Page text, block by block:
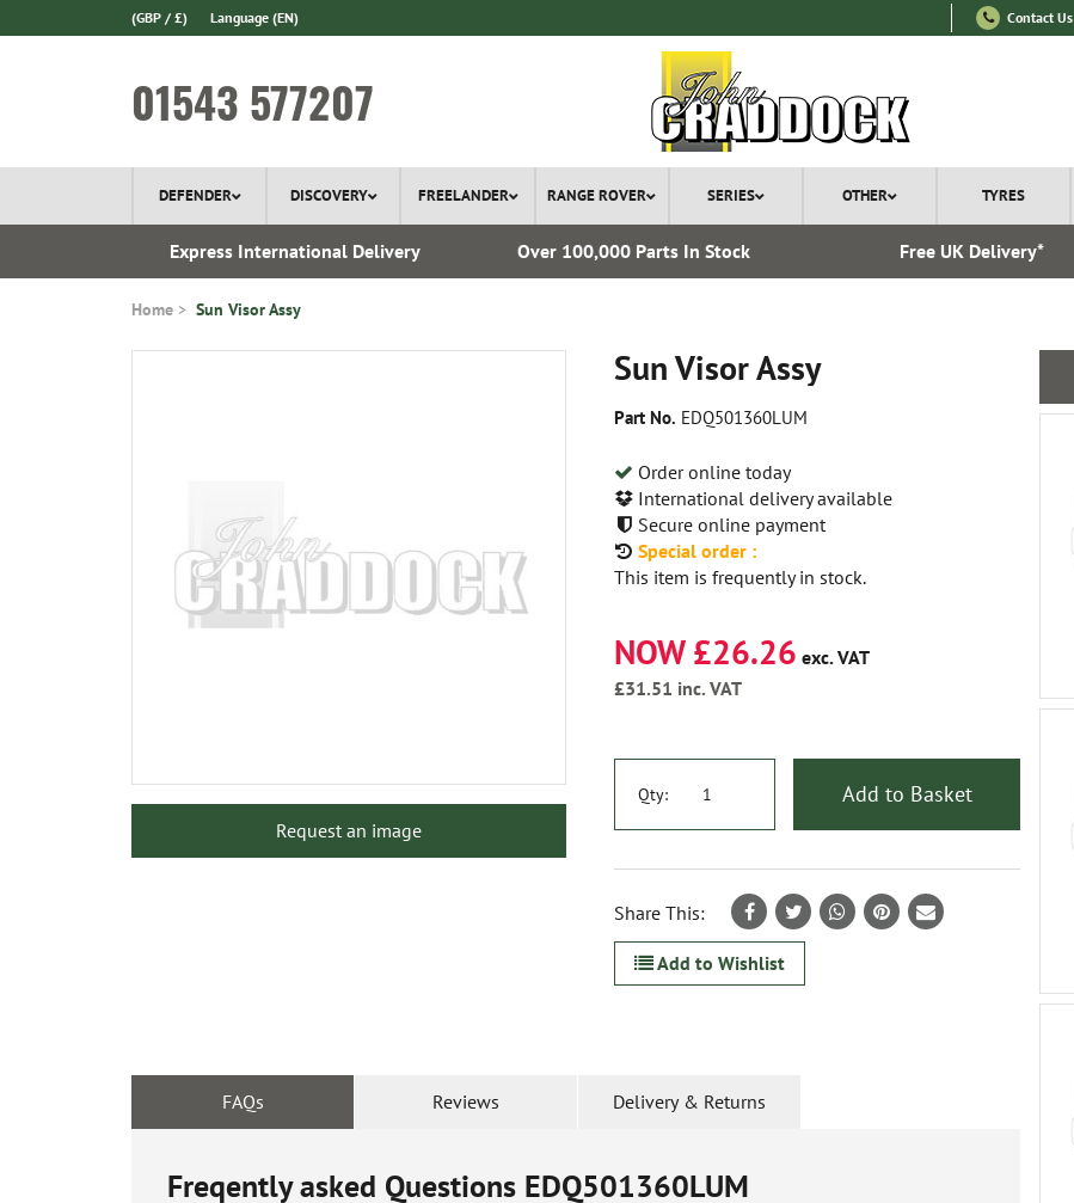
(GBP / £) Language (EN) Contact Us
01543 577207
DEFENDER DISCOVERY FREELANDER RANGE ROVER SERIES OTHER TYRES
Express International Delivery Over 100,000 Parts In Stock Free UK Delivery*
Home Sun Visor Assy
Sun Visor Assy
Part No. EDQ501360LUM
Order online today
International delivery available
Secure online payment
Special order :
This item is frequently in stock.
Request an image
NOW £26.26 exc. VAT
£31.51 inc. VAT
Qty: Add to Basket
Share This:
Add to Wishlist
FAQs Reviews Delivery & Returns
Freqently asked Questions EDQ501360LUM